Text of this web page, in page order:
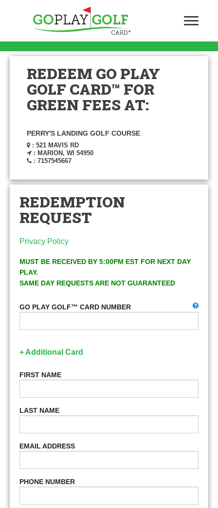
REDEEM GO PLAY
GOLF CARD™ FOR
GREEN FEES AT:
PERRY'S LANDING GOLF COURSE
: 521 MAVIS RD
: MARION, WI 54950
: 7157545667
REDEMPTION
REQUEST
Privacy Policy
MUST BE RECEIVED BY 5:00PM EST FOR NEXT DAY
PLAY.
SAME DAY REQUESTS ARE NOT GUARANTEED
GO PLAY GOLF™ CARD NUMBER
+ Additional Card
FIRST NAME
LAST NAME
EMAIL ADDRESS
PHONE NUMBER